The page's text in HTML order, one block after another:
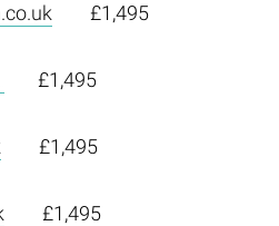
£1,495
£1,495
£1,495
£1,495